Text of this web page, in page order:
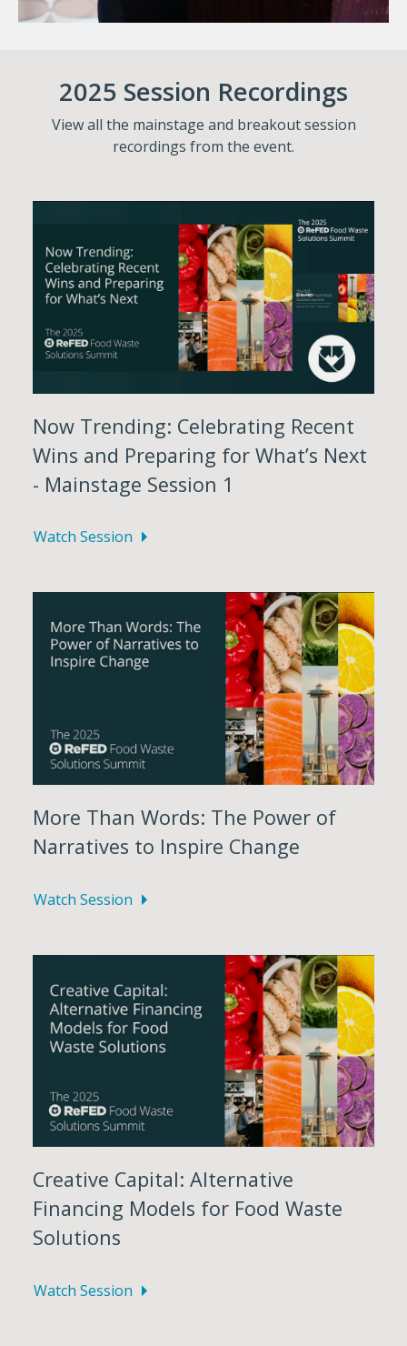
2025 Session Recordings
View all the mainstage and breakout session
recordings from the event.
Now Trending: Celebrating Recent
Wins and Preparing for What’s Next
- Mainstage Session 1
Watch Session
More Than Words: The Power of
Narratives to Inspire Change
Watch Session
Creative Capital: Alternative
Financing Models for Food Waste
Solutions
Watch Session